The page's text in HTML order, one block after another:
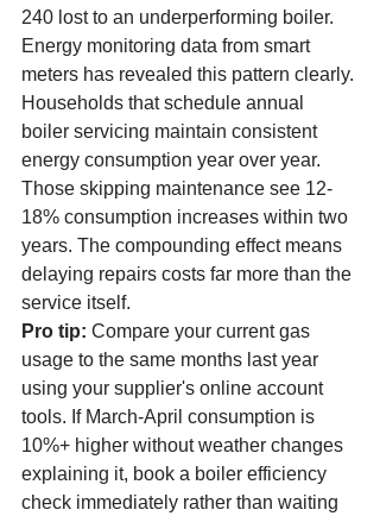
240 lost to an underperforming boiler.
Energy monitoring data from smart
meters has revealed this pattern clearly.
Households that schedule annual
boiler servicing maintain consistent
energy consumption year over year.
Those skipping maintenance see 12-
18% consumption increases within two
years. The compounding effect means
delaying repairs costs far more than the
service itself.
Pro tip: Compare your current gas
usage to the same months last year
using your supplier's online account
tools. If March-April consumption is
10%+ higher without weather changes
explaining it, book a boiler efficiency
check immediately rather than waiting